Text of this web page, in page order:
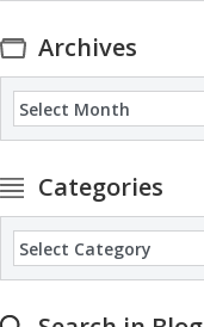
Archives
Categories